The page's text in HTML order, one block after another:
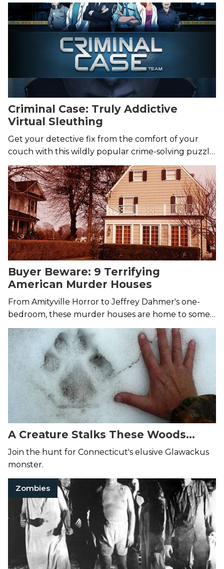
Criminal Case: Truly Addictive
Virtual Sleuthing
Get your detective fix from the comfort of your
couch with this wildly popular crime-solving puzzle
game.
Buyer Beware: 9 Terrifying
American Murder Houses
From Amityville Horror to Jeffrey Dahmer's one-
bedroom, these murder houses are home to some
truly brutal murders.
A Creature Stalks These Woods…
Join the hunt for Connecticut's elusive Glawackus
monster.
Zombies